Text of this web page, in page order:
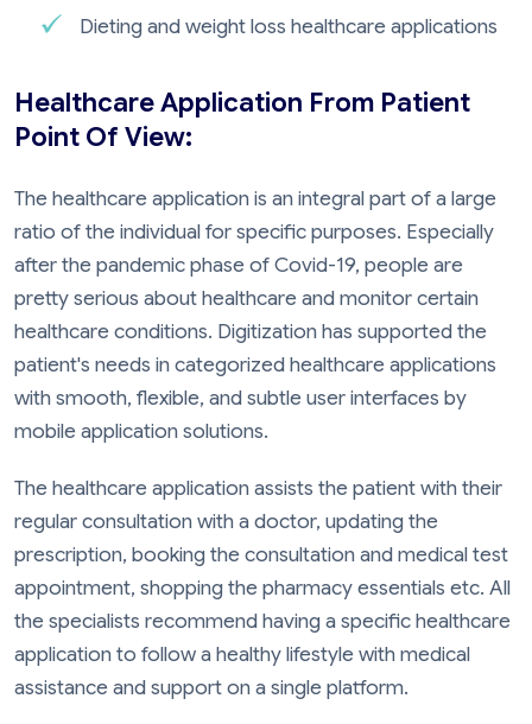
Dieting and weight loss healthcare applications
Healthcare Application From Patient
Point Of View:
The healthcare application is an integral part of a large
ratio of the individual for specific purposes. Especially
after the pandemic phase of Covid-19, people are
pretty serious about healthcare and monitor certain
healthcare conditions. Digitization has supported the
patient's needs in categorized healthcare applications
with smooth, flexible, and subtle user interfaces by
mobile application solutions.
The healthcare application assists the patient with their
regular consultation with a doctor, updating the
prescription, booking the consultation and medical test
appointment, shopping the pharmacy essentials etc. All
the specialists recommend having a specific healthcare
application to follow a healthy lifestyle with medical
assistance and support on a single platform.